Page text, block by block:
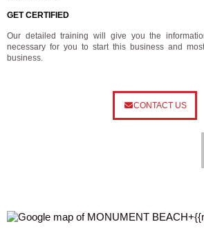
GET CERTIFIED
Our detailed training will give you the
necessary for you to start this business and
business.
CONTACT US